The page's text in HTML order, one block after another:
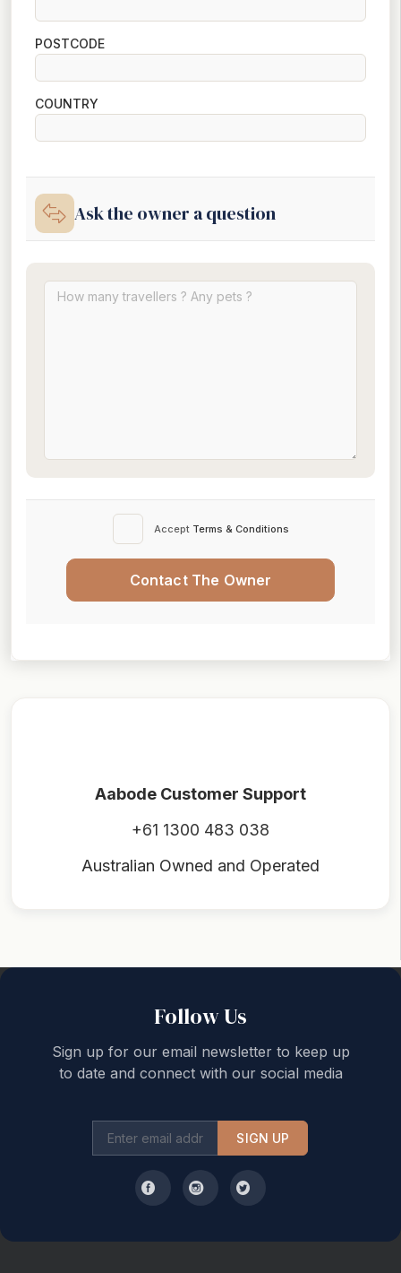
POSTCODE
COUNTRY
Ask the owner a question
Accept Terms & Conditions
Contact The Owner
Aabode Customer Support
+61 1300 483 038
Australian Owned and Operated
Follow Us
Sign up for our email newsletter to keep up
to date and connect with our social media
SIGN UP
Back to top